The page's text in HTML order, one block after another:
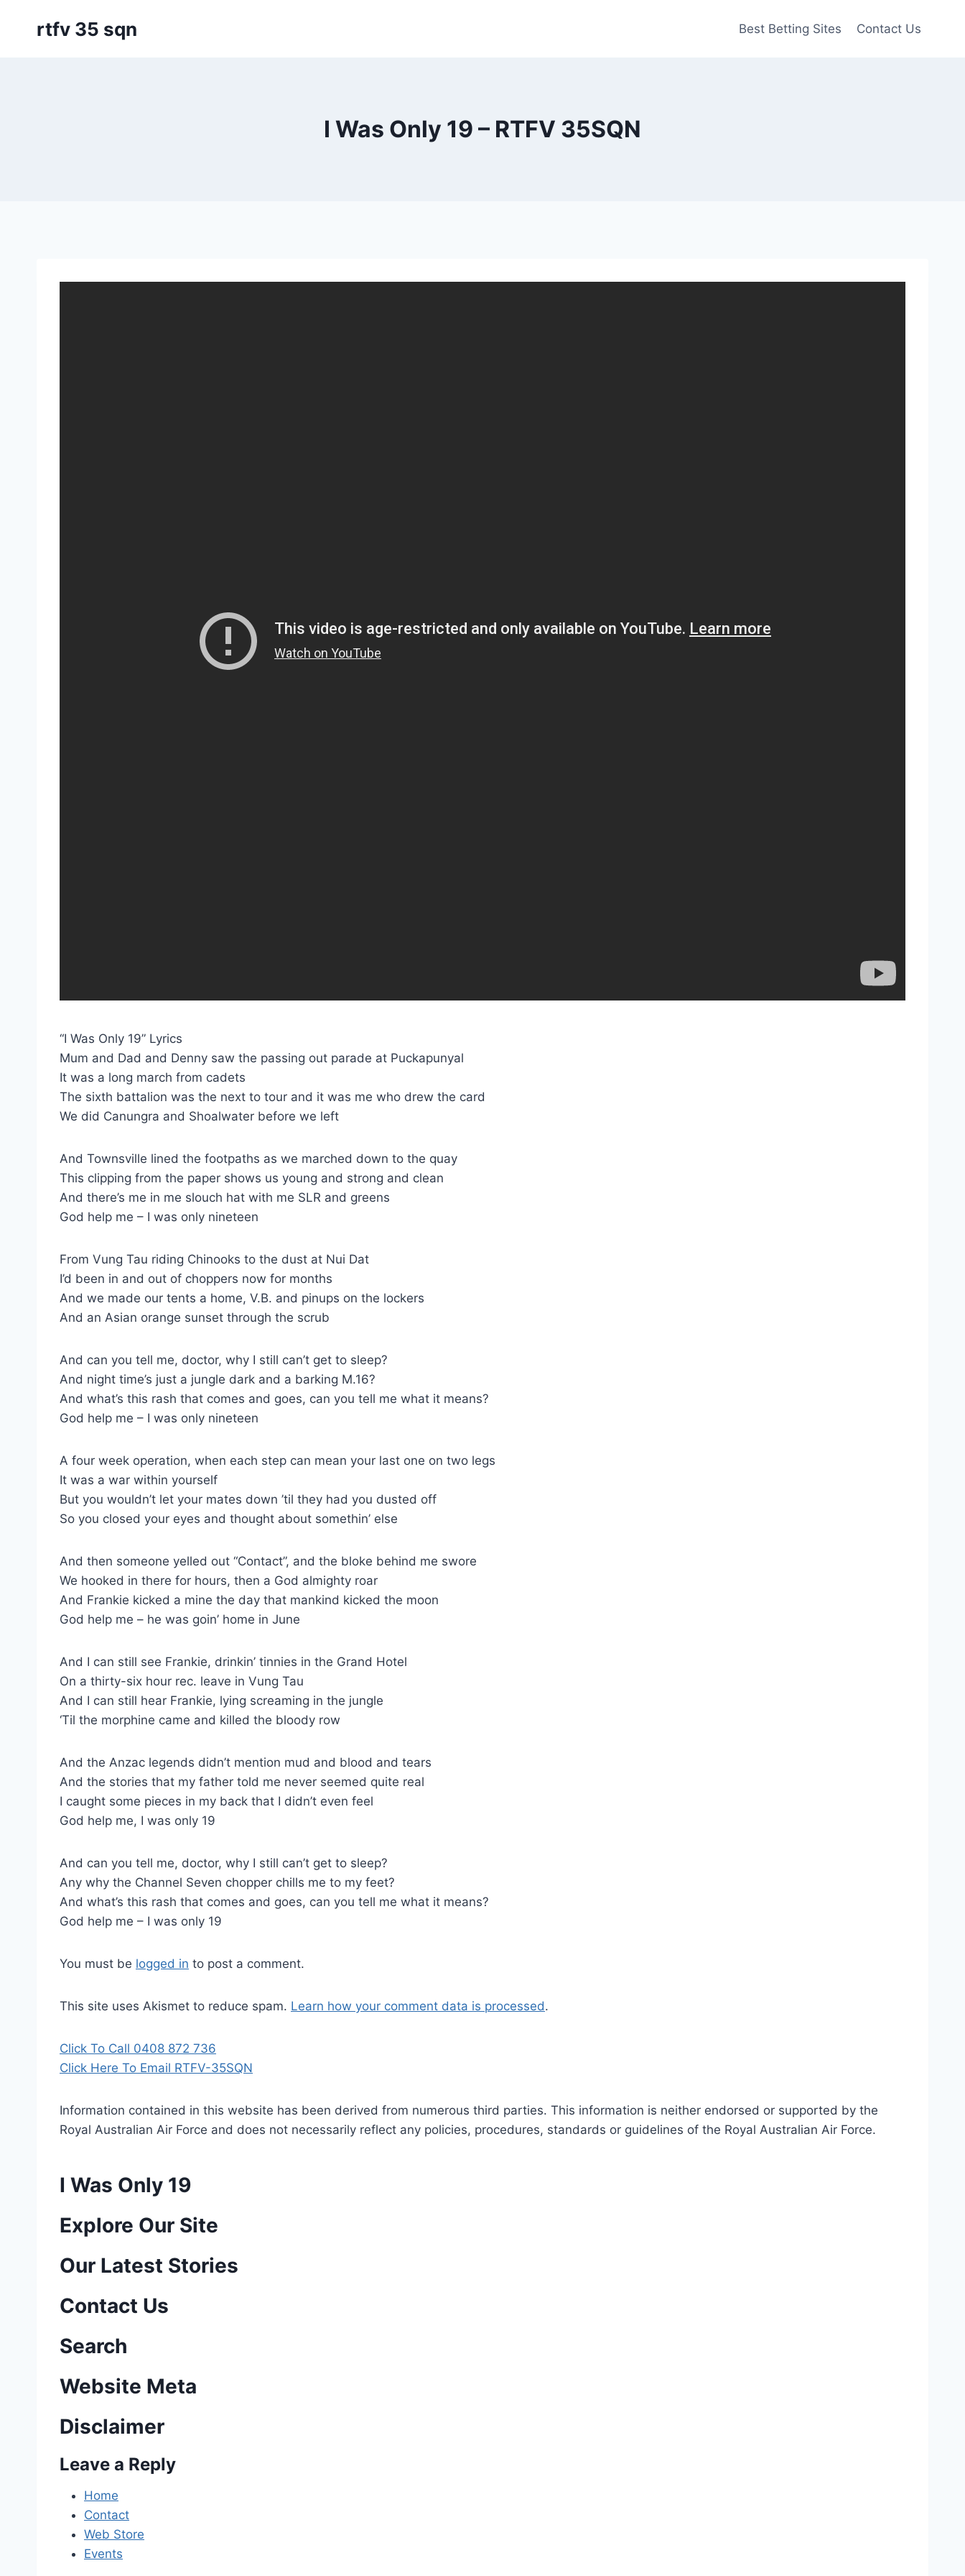
rtfv 35 sqn Best Betting Sites Contact Us
I Was Only 19 – RTFV 35SQN
“I Was Only 19” Lyrics
Mum and Dad and Denny saw the passing out parade at Puckapunyal
It was a long march from cadets
The sixth battalion was the next to tour and it was me who drew the card
We did Canungra and Shoalwater before we left
And Townsville lined the footpaths as we marched down to the quay
This clipping from the paper shows us young and strong and clean
And there’s me in me slouch hat with me SLR and greens
God help me – I was only nineteen
From Vung Tau riding Chinooks to the dust at Nui Dat
I’d been in and out of choppers now for months
And we made our tents a home, V.B. and pinups on the lockers
And an Asian orange sunset through the scrub
And can you tell me, doctor, why I still can’t get to sleep?
And night time’s just a jungle dark and a barking M.16?
And what’s this rash that comes and goes, can you tell me what it means?
God help me – I was only nineteen
A four week operation, when each step can mean your last one on two legs
It was a war within yourself
But you wouldn’t let your mates down ’til they had you dusted off
So you closed your eyes and thought about somethin’ else
And then someone yelled out “Contact”, and the bloke behind me swore
We hooked in there for hours, then a God almighty roar
And Frankie kicked a mine the day that mankind kicked the moon
God help me – he was goin’ home in June
And I can still see Frankie, drinkin’ tinnies in the Grand Hotel
On a thirty-six hour rec. leave in Vung Tau
And I can still hear Frankie, lying screaming in the jungle
‘Til the morphine came and killed the bloody row
And the Anzac legends didn’t mention mud and blood and tears
And the stories that my father told me never seemed quite real
I caught some pieces in my back that I didn’t even feel
God help me, I was only 19
And can you tell me, doctor, why I still can’t get to sleep?
Any why the Channel Seven chopper chills me to my feet?
And what’s this rash that comes and goes, can you tell me what it means?
God help me – I was only 19
You must be logged in to post a comment.
This site uses Akismet to reduce spam. Learn how your comment data is processed.
Click To Call 0408 872 736
Click Here To Email RTFV-35SQN
Information contained in this website has been derived from numerous third parties. This information is neither endorsed or supported by the
Royal Australian Air Force and does not necessarily reflect any policies, procedures, standards or guidelines of the Royal Australian Air Force.
I Was Only 19
P
o
t
n
a
i
g
Explore Our Site
Our Latest Stories
Contact Us
Search
Website Meta
Disclaimer
Leave a Reply
Home
Contact
Web Store
Events